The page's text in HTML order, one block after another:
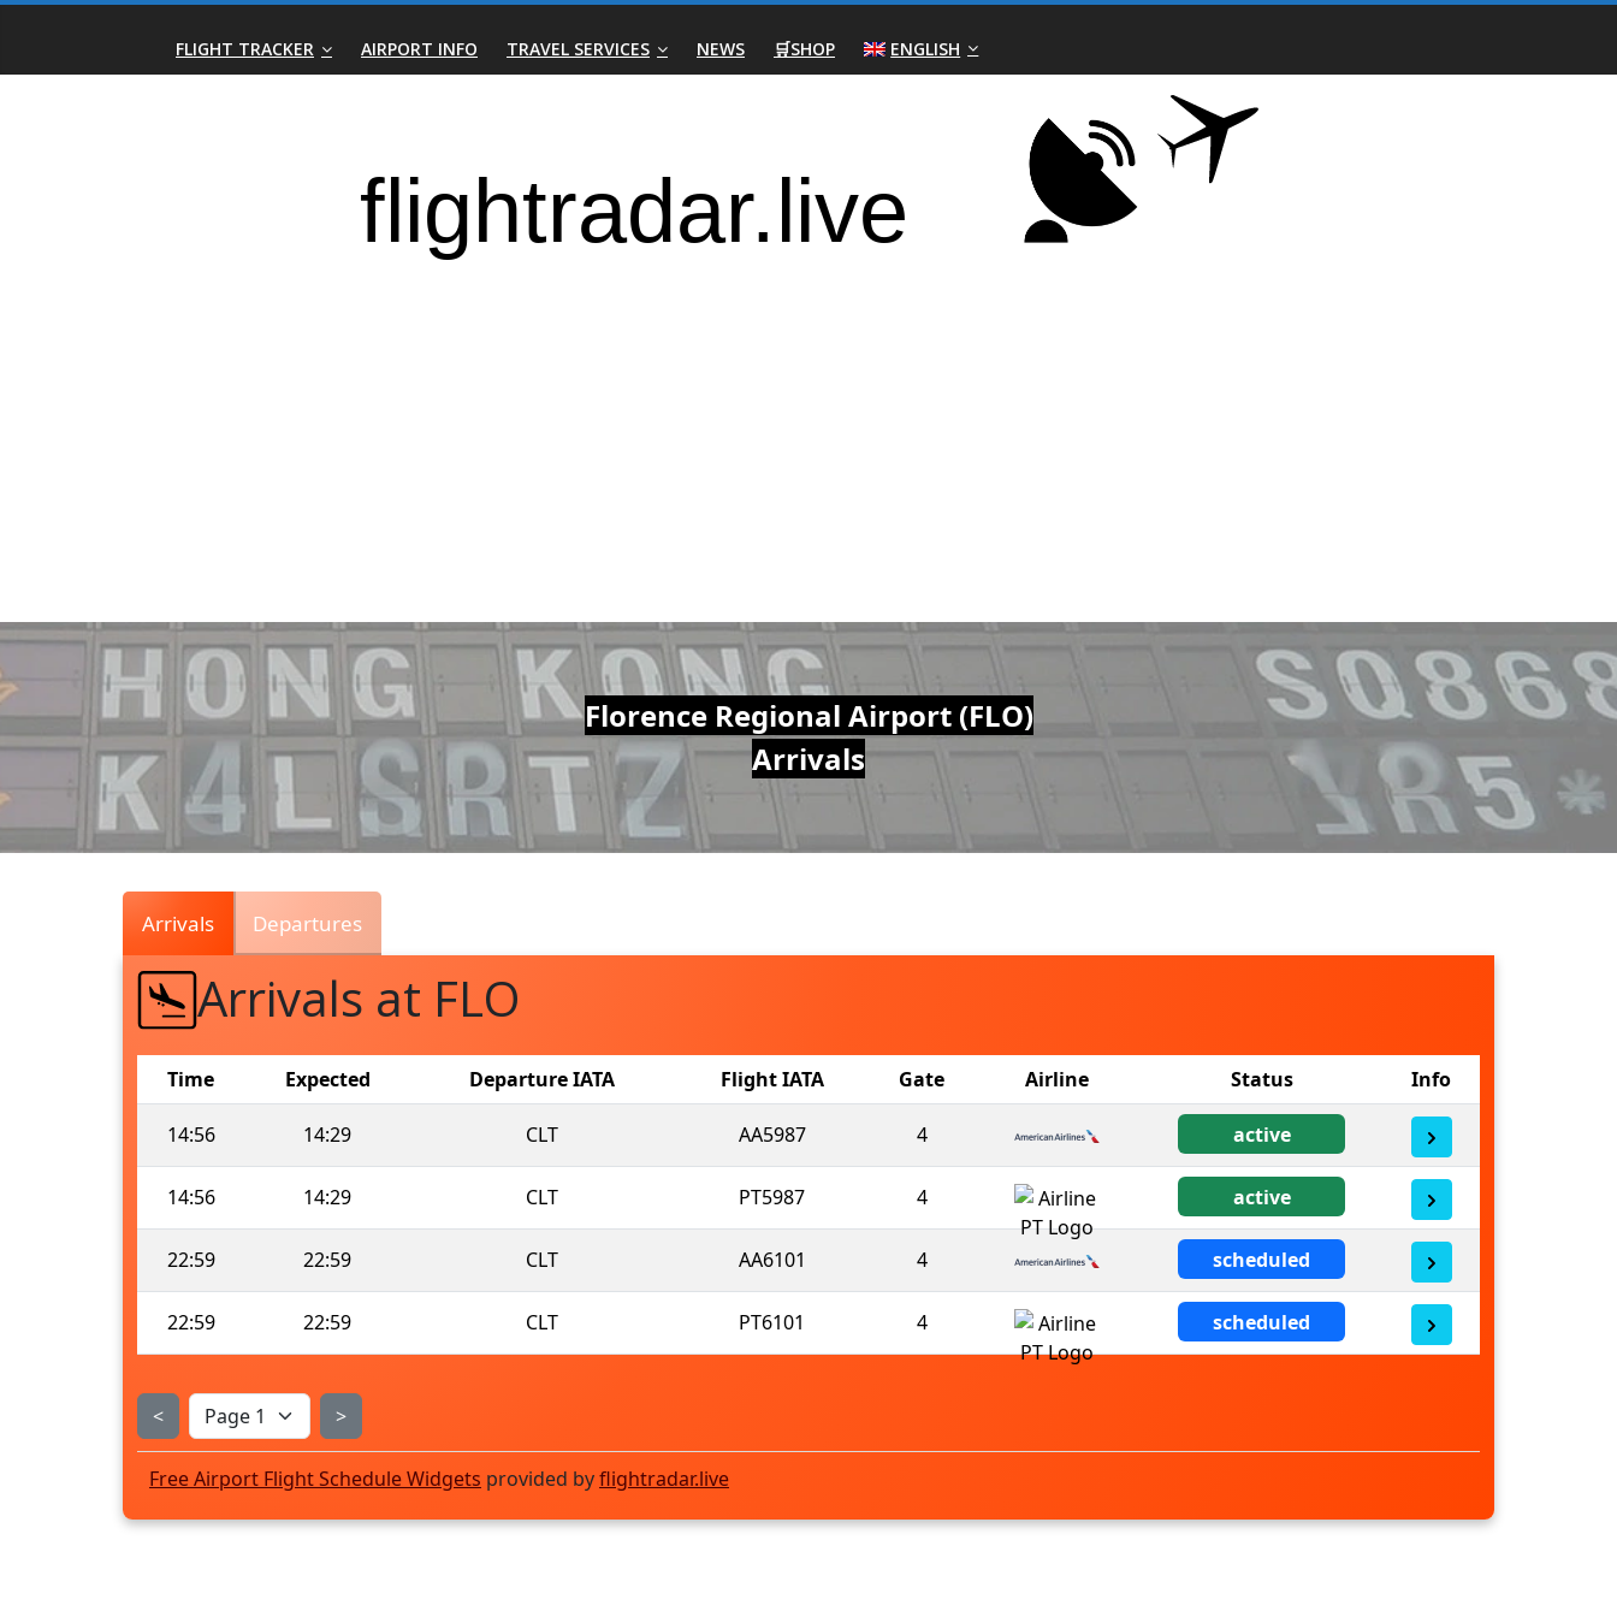
Skip
content
Real-
Traffic
Live
FLIGHT TRACKER AIRPORT INFO TRAVEL SERVICES NEWS 🛒SHOP ENGLISH
Florence Regional Airport (FLO)
Arrivals
Arrivals Departures
Arrivals at FLO
Time Expected Departure IATA Flight IATA Gate Airline Status Info
14:56 14:29 CLT AA5987 4 active
14:56 14:29 CLT PT5987 4 active
22:59 22:59 CLT AA6101 4 scheduled
22:59 22:59 CLT PT6101 4 scheduled
< >
Free Airport Flight Schedule Widgets provided byflightradar.live